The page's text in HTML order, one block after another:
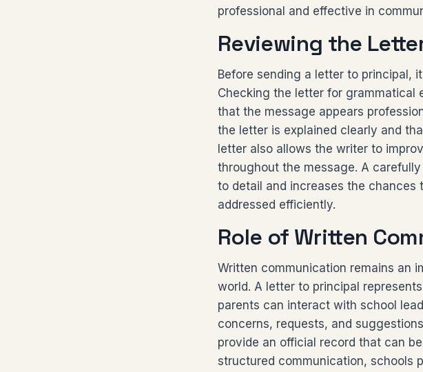
professional and effective in
Reviewing the
Before sending a letter to principal,
Checking the letter for grammatical
that the message appears
the letter is explained clearly and
letter also allows the writer to
throughout the message. A
to detail and increases the chances
addressed efficiently.
Role of Written
Written communication remains an
world. A letter to principal
parents can interact with school
concerns, requests, and
provide an official record that can
structured communication, schools